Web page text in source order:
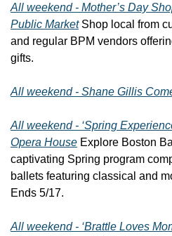
All weekend - Mother’s Day
Public Market Shop local from
and regular BPM vendors
gifts.
All weekend - Shane Gillis
All weekend - ‘Spring
Opera House Explore Boston
captivating Spring program
ballets featuring classical and
Ends 5/17.
All weekend - ‘Brattle Loves